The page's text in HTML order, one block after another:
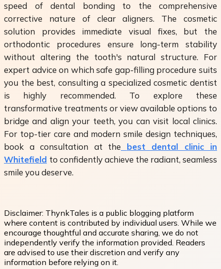
speed of dental bonding to the comprehensive
corrective nature of clear aligners. The cosmetic
solution provides immediate visual fixes, but the
orthodontic procedures ensure long-term stability
without altering the tooth's natural structure. For
expert advice on which safe gap-filling procedure suits
you the best, consulting a specialized cosmetic dentist
is highly recommended. To explore these
transformative treatments or view available options to
bridge and align your teeth, you can visit local clinics.
For top-tier care and modern smile design techniques,
book a consultation at the
best dental clinic in
Whitefield to confidently achieve the radiant, seamless
smile you deserve.
Disclaimer: ThynkTales is a public blogging platform
where content is contributed by individual users. While we
encourage thoughtful and accurate sharing, we do not
independently verify the information provided. Readers
are advised to use their discretion and verify any
information before relying on it.